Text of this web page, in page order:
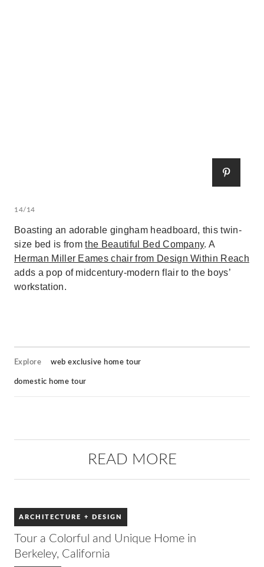
14/14
Boasting an adorable gingham headboard, this twin-
size bed is fromthe Beautiful Bed Company. A
Herman Miller Eames chair from Design Within Reach
adds a pop of midcentury-modern flair to the boys’
workstation.
Explore web exclusive home tour
domestic home tour
READ MORE
ARCHITECTURE + DESIGN
Tour a Colorful and Unique Home in
Berkeley, California